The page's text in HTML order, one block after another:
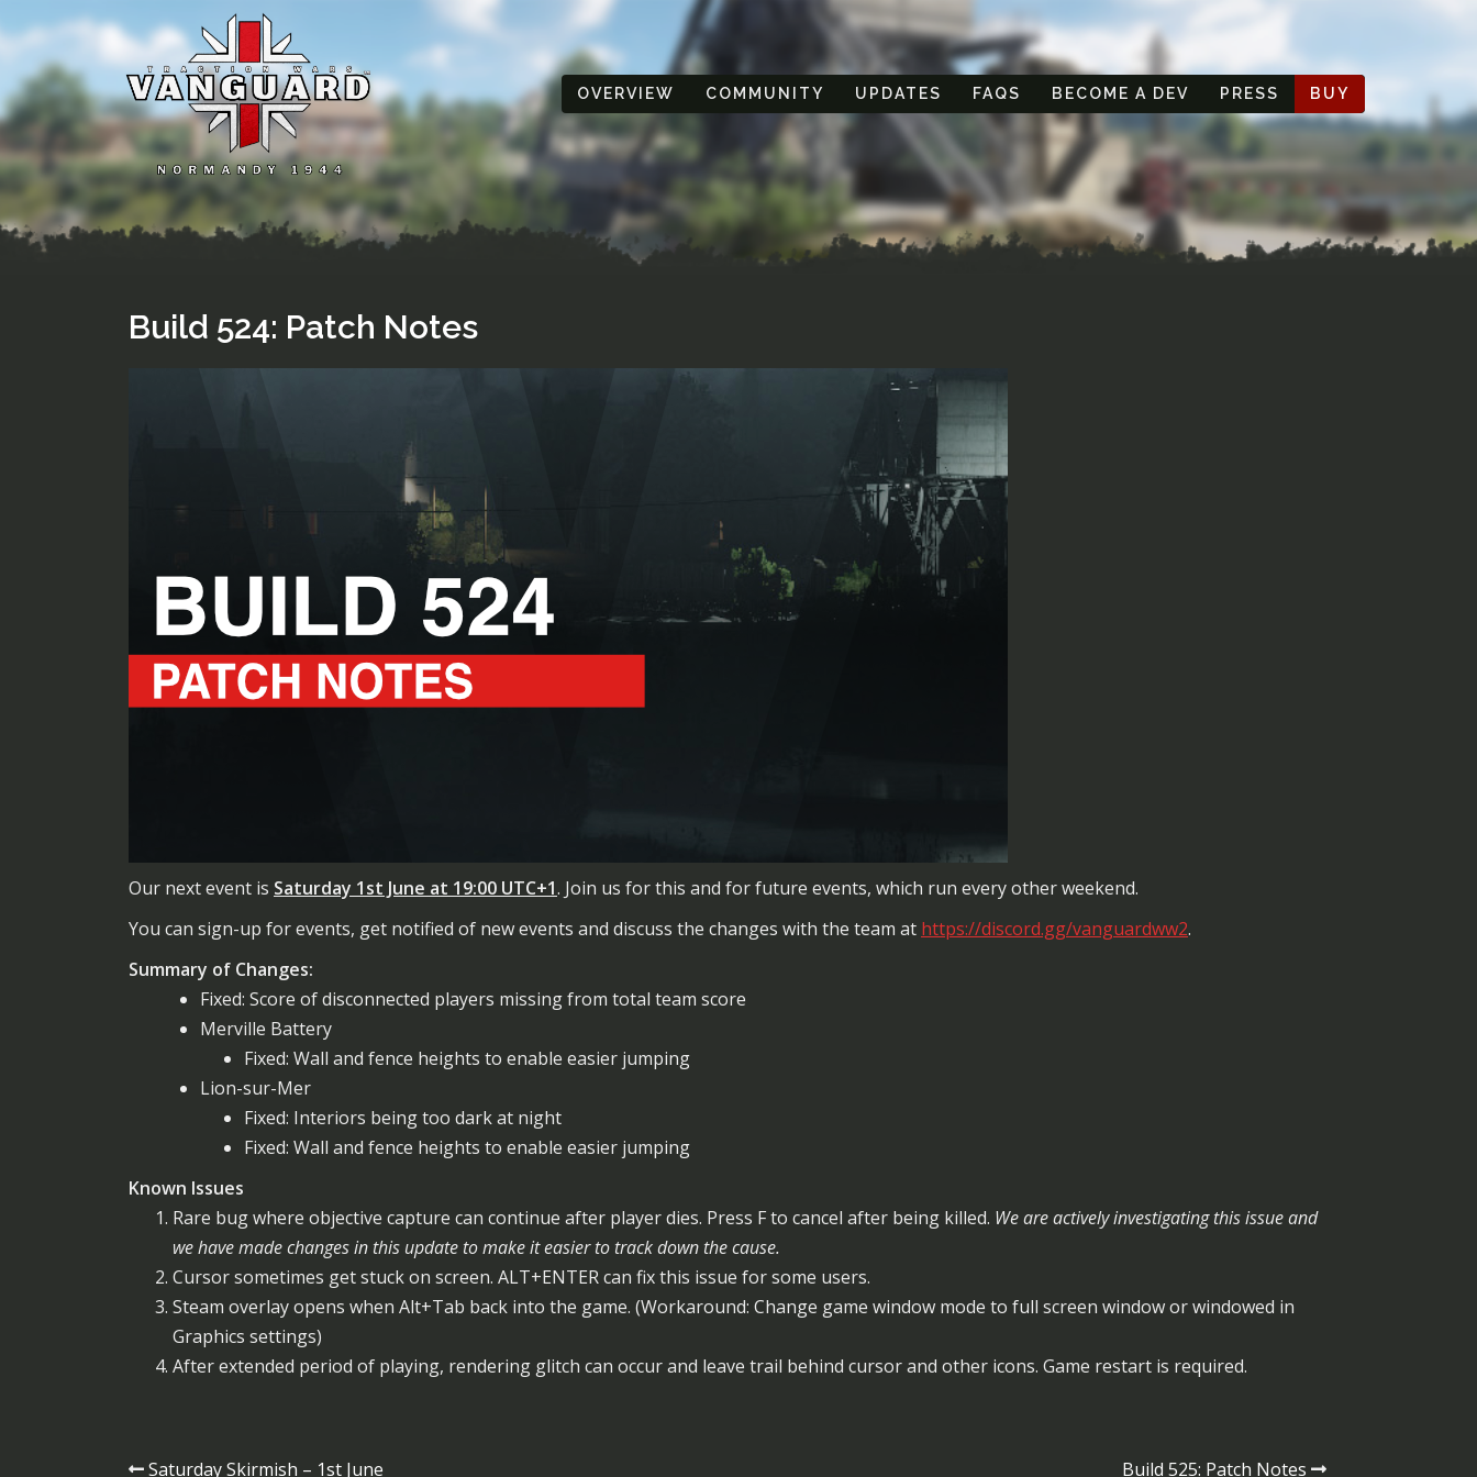
to
content
OVERVIEW COMMUNITY UPDATES FAQS BECOME A DEV PRESS BUY
Build 524: Patch Notes
Our next event is Saturday 1st June at 19:00 UTC+1. Join us for this and for future events, which run every other weekend.
You can sign-up for events, get notified of new events and discuss the changes with the team at https://discord.gg/vanguardww2.
Summary of Changes:
Fixed: Score of disconnected players missing from total team score
Merville Battery
Fixed: Wall and fence heights to enable easier jumping
Lion-sur-Mer
Fixed: Interiors being too dark at night
Fixed: Wall and fence heights to enable easier jumping
Known Issues
Rare bug where objective capture can continue after player dies. Press F to cancel after being killed. We are actively investigating this issue and
we have made changes in this update to make it easier to track down the cause.
Cursor sometimes get stuck on screen. ALT+ENTER can fix this issue for some users.
Steam overlay opens when Alt+Tab back into the game. (Workaround: Change game window mode to full screen window or windowed in
Graphics settings)
After extended period of playing, rendering glitch can occur and leave trail behind cursor and other icons. Game restart is required.
PostSaturday Skirmish – 1st June Build 525: Patch Notes